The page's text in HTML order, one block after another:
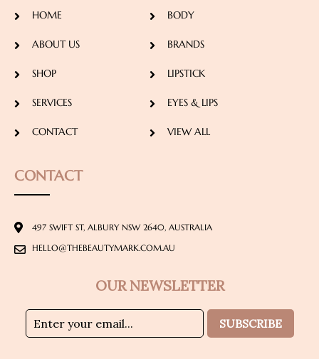
HOME
ABOUT US
SHOP
SERVICES
CONTACT
BODY
BRANDS
LIPSTICK
EYES & LIPS
VIEW ALL
CONTACT
497 SWIFT ST, ALBURY NSW 2640, AUSTRALIA
HELLO@THEBEAUTYMARK.COM.AU
OUR NEWSLETTER
SUBSCRIBE